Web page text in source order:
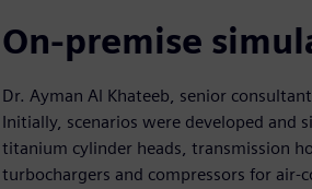
On-premise
Dr. Ayman Al Khateeb, senior
Initially, scenarios were developed and
titanium cylinder heads, transmission
turbochargers and compressors for air-